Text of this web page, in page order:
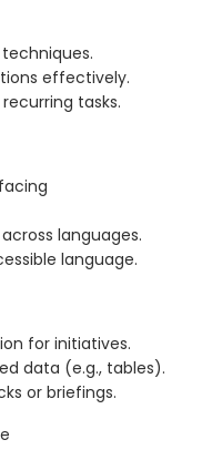
effectively.
tasks.
languages.
language.
for initiatives.
data (e.g., tables).
or briefings.